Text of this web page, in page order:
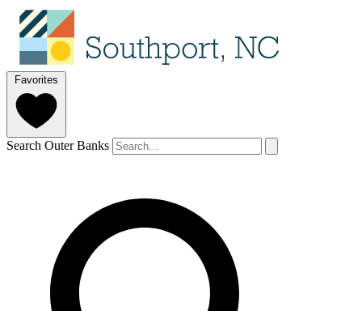
Favorites
Search Outer Banks